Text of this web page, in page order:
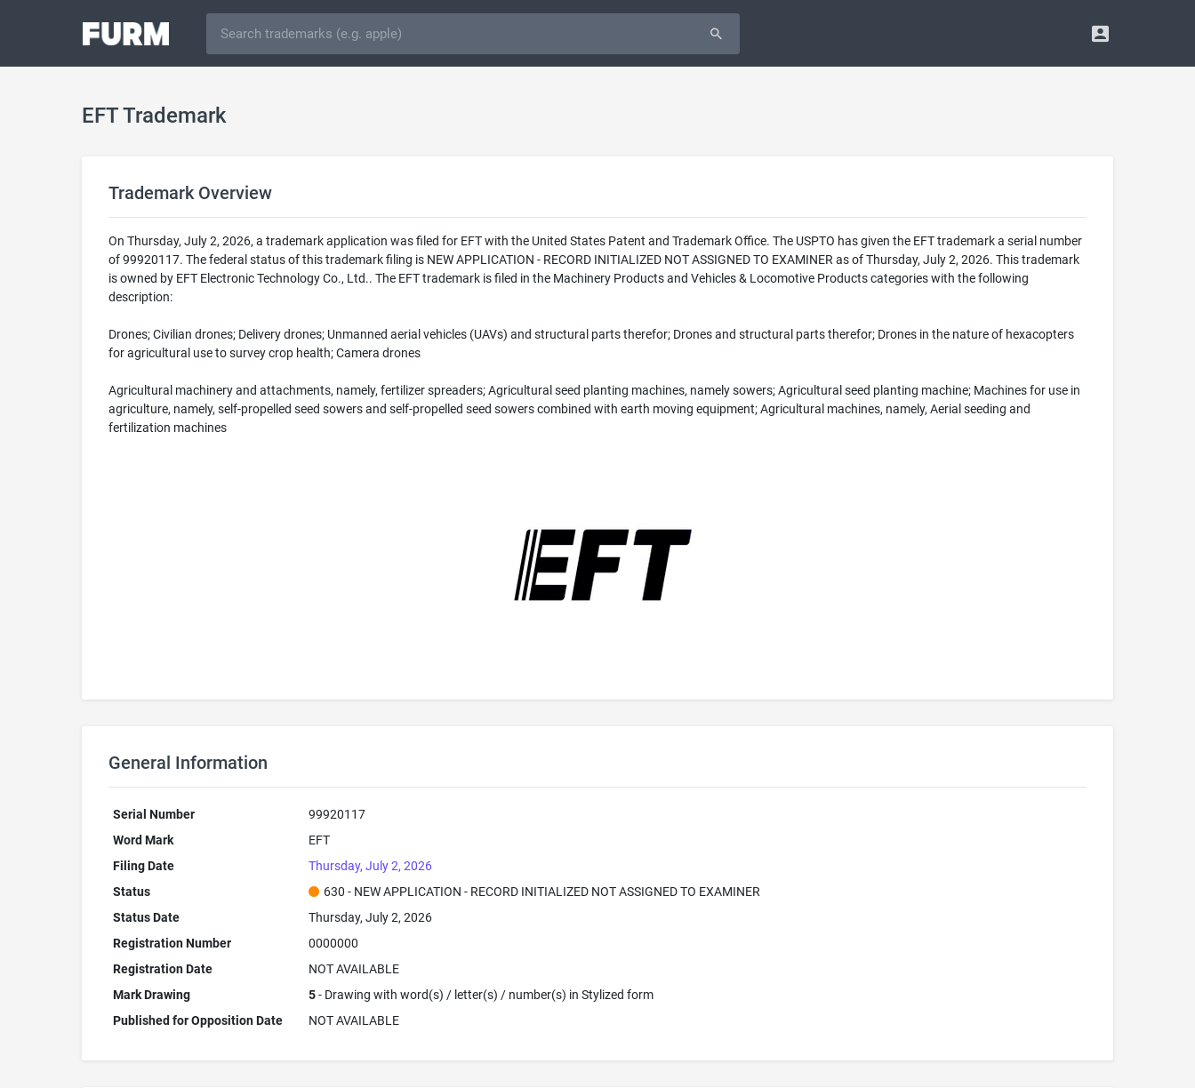
EFT Trademark
Trademark Overview
On Thursday, July 2, 2026, a trademark application was filed for EFT with the United States Patent and Trademark Office. The USPTO has given the EFT trademark a serial number
of 99920117. The federal status of this trademark filing is NEW APPLICATION - RECORD INITIALIZED NOT ASSIGNED TO EXAMINER as of Thursday, July 2, 2026. This trademark
is owned by EFT Electronic Technology Co., Ltd.. The EFT trademark is filed in the Machinery Products and Vehicles & Locomotive Products categories with the following
description:
Drones; Civilian drones; Delivery drones; Unmanned aerial vehicles (UAVs) and structural parts therefor; Drones and structural parts therefor; Drones in the nature of hexacopters
for agricultural use to survey crop health; Camera drones
Agricultural machinery and attachments, namely, fertilizer spreaders; Agricultural seed planting machines, namely sowers; Agricultural seed planting machine; Machines for use in
agriculture, namely, self-propelled seed sowers and self-propelled seed sowers combined with earth moving equipment; Agricultural machines, namely, Aerial seeding and
fertilization machines
General Information
Serial Number
99920117
Word Mark
EFT
Filing Date
Thursday, July 2, 2026
Status
630 - NEW APPLICATION - RECORD INITIALIZED NOT ASSIGNED TO EXAMINER
Status Date
Thursday, July 2, 2026
Registration Number
0000000
Registration Date
NOT AVAILABLE
Mark Drawing
5- Drawing with word(s) / letter(s) / number(s) in Stylized form
Published for Opposition Date
NOT AVAILABLE